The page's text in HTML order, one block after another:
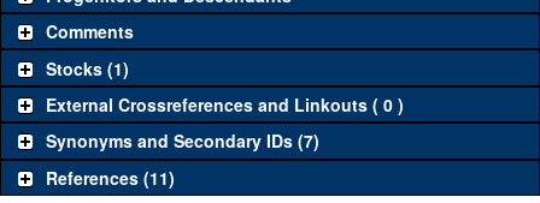
Comments
Stocks (1)
External Crossreferences and Linkouts ( 0 )
Synonyms and Secondary IDs (7)
References (11)